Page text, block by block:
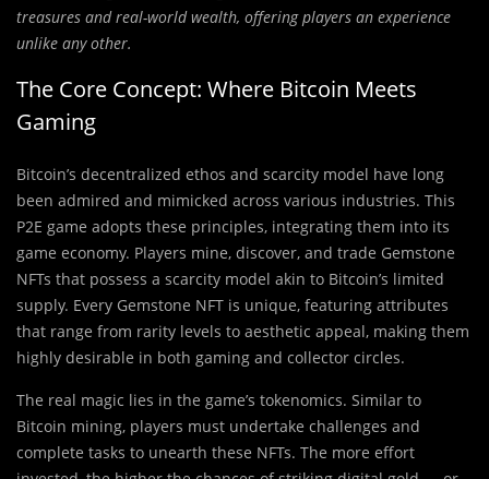
treasures and real-world wealth, offering players an experience
unlike any other.
The Core Concept: Where Bitcoin Meets
Gaming
Bitcoin’s decentralized ethos and scarcity model have long
been admired and mimicked across various industries. This
P2E game adopts these principles, integrating them into its
game economy. Players mine, discover, and trade Gemstone
NFTs that possess a scarcity model akin to Bitcoin’s limited
supply. Every Gemstone NFT is unique, featuring attributes
that range from rarity levels to aesthetic appeal, making them
highly desirable in both gaming and collector circles.
The real magic lies in the game’s tokenomics. Similar to
Bitcoin mining, players must undertake challenges and
complete tasks to unearth these NFTs. The more effort